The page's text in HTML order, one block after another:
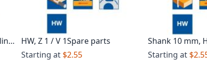
HW, Z 1 / V 1Spare parts
Starting at $2.55
Shank 10 mm,
Starting at